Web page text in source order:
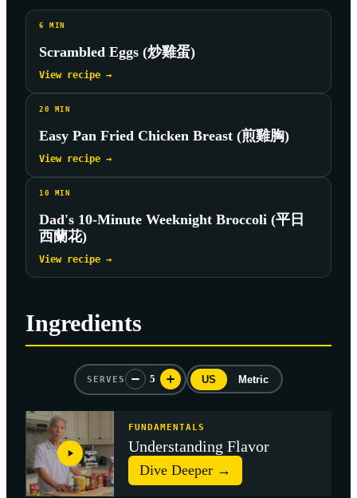
6 MIN
Scrambled Eggs (炒雞蛋)
View recipe →
20 MIN
Easy Pan Fried Chicken Breast (煎雞胸)
View recipe →
10 MIN
Dad's 10-Minute Weeknight Broccoli (平日
西蘭花)
View recipe →
Ingredients
SERVES 5 US Metric
FUNDAMENTALS
Understanding Flavor
Dive Deeper →